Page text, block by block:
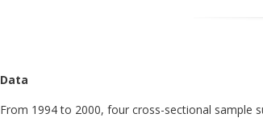
Data
From 1994 to 2000, four cross-sectional sample